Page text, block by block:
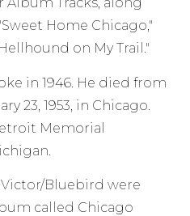
Home Chicago,"
on My Trail."
in 1946. He died from
23, 1953, in Chicago.
Memorial
Bluebird were
called Chicago